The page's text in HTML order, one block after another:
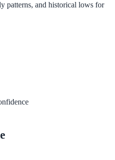
patterns, and historical lows for